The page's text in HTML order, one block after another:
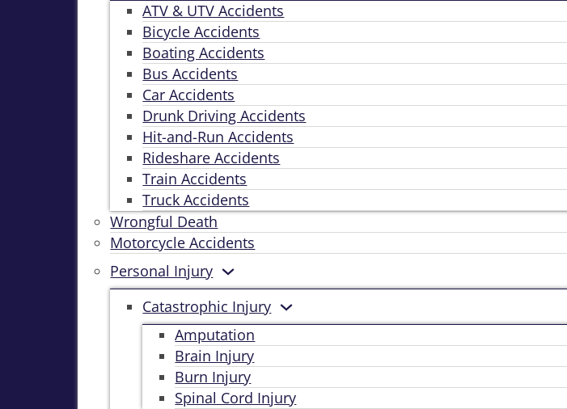
ATV & UTV Accidents
Bicycle Accidents
Boating Accidents
Bus Accidents
Car Accidents
Drunk Driving Accidents
Hit-and-Run Accidents
Rideshare Accidents
Train Accidents
Truck Accidents
Wrongful Death
Motorcycle Accidents
Personal Injury
Catastrophic Injury
Amputation
Brain Injury
Burn Injury
Spinal Cord Injury